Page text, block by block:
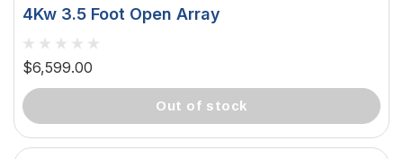
4Kw 3.5 Foot Open Array
$6,599.00
out of stock